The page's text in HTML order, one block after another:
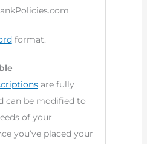
format.
are fully
can be modified to
of your
you’ve placed your